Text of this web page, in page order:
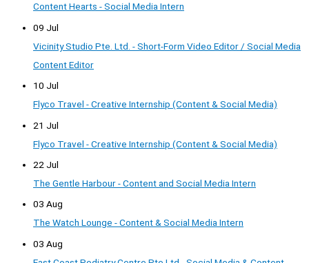
Content Hearts - Social Media Intern
09 Jul
Vicinity Studio Pte. Ltd. - Short-Form Video Editor / Social Media
Content Editor
10 Jul
Flyco Travel - Creative Internship (Content & Social Media)
21 Jul
Flyco Travel - Creative Internship (Content & Social Media)
22 Jul
The Gentle Harbour - Content and Social Media Intern
03 Aug
The Watch Lounge - Content & Social Media Intern
03 Aug